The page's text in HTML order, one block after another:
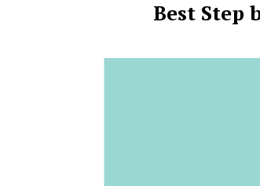
Best Step